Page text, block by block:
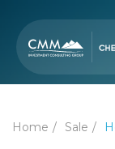
Home Sale